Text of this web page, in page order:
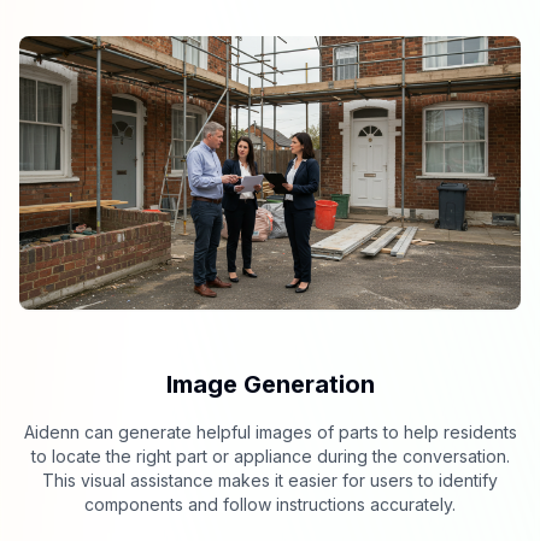
Image Generation
Aidenn can generate helpful images of parts to help residents
to locate the right part or appliance during the conversation.
This visual assistance makes it easier for users to identify
components and follow instructions accurately.